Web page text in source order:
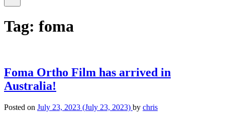
Tag: foma
Foma Ortho Film has arrived in
Australia!
Posted on July 23, 2023 (July 23, 2023) by chris